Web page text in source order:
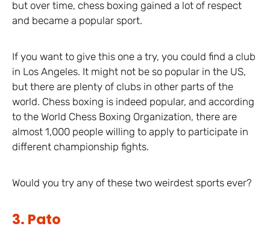
but over time, chess boxing gained a lot of respect
and became a popular sport.
If you want to give this one a try, you could find a club
in Los Angeles. It might not be so popular in the US,
but there are plenty of clubs in other parts of the
world. Chess boxing is indeed popular, and according
to the World Chess Boxing Organization, there are
almost 1,000 people willing to apply to participate in
different championship fights.
Would you try any of these two weirdest sports ever?
3. Pato